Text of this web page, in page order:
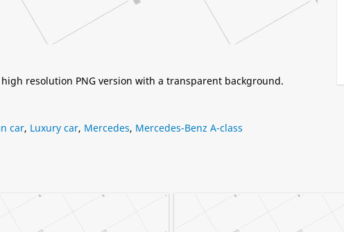
resolution PNG version with a transparent background.
car, Luxury car, Mercedes, Mercedes-Benz A-class